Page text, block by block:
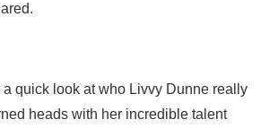
quick look at who Livvy Dunne really
heads with her incredible talent